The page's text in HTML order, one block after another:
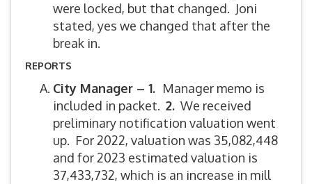
were locked, but that changed. Joni
stated, yes we changed that after the
break in.
REPORTS
City Manager – 1. Manager memo is
included in packet. 2. We received
preliminary notification valuation went
up. For 2022, valuation was 35,082,448
and for 2023 estimated valuation is
37,433,732, which is an increase in mill